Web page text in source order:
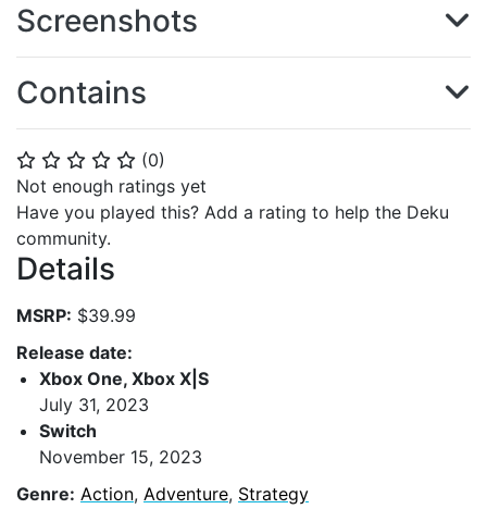
⭐ ⭐ ⭐ ⭐ ⭐ (0)
Not enough ratings yet
Have you played this? Add a rating to help the Deku
community.
Details
MSRP: $39.99
Release date:
Xbox One, Xbox X|S
July 31, 2023
Switch
November 15, 2023
Genre: Action, Adventure, Strategy
Screenshots
Contains